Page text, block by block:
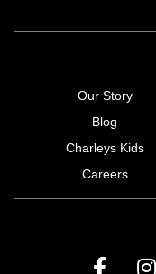
Our Story
Blog
Charleys Kids
Careers